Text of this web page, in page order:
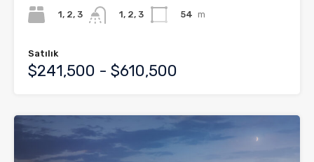
1, 2, 3
1, 2, 3
54 m
Satılık
$241,500 - $610,500